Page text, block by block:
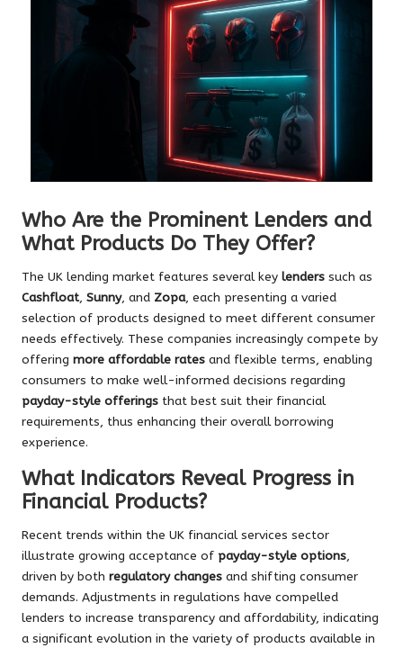
Who Are the Prominent Lenders and
What Products Do They Offer?
The UK lending market features several key lenders such as
Cashfloat, Sunny, and Zopa, each presenting a varied
selection of products designed to meet different consumer
needs effectively. These companies increasingly compete by
offering more affordable rates and flexible terms, enabling
consumers to make well-informed decisions regarding
payday-style offerings that best suit their financial
requirements, thus enhancing their overall borrowing
experience.
What Indicators Reveal Progress in
Financial Products?
Recent trends within the UK financial services sector
illustrate growing acceptance of payday-style options,
driven by both regulatory changes and shifting consumer
demands. Adjustments in regulations have compelled
lenders to increase transparency and affordability, indicating
a significant evolution in the variety of products available in